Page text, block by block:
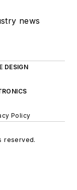
news
DESIGN
Policy
reserved.